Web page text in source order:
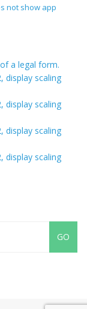
not show app
a legal form.
display scaling
display scaling
display scaling
display scaling